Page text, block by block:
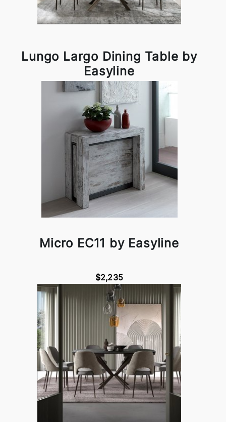
Lungo Largo Dining Table by
Easyline
Micro EC11 by Easyline
$2,235